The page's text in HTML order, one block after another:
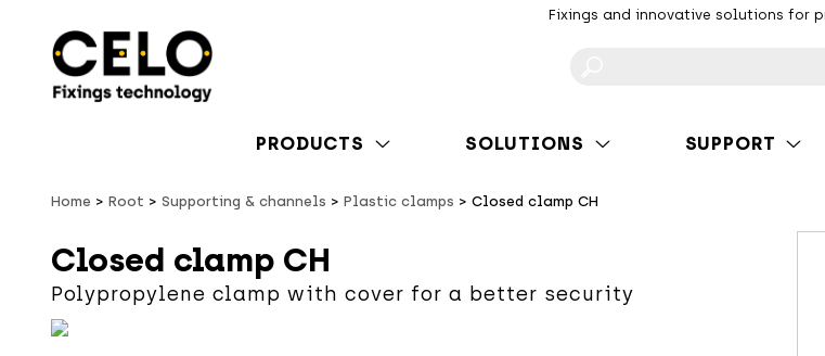
Fixings and innovative solutions for
PRODUCTS SOLUTIONS SUPPORT
Home Root Supporting & channels Plastic clamps Closed clamp CH
Closed clamp CH
Polypropylene clamp with cover for a better security